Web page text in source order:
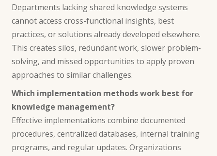
Departments lacking shared knowledge systems
cannot access cross-functional insights, best
practices, or solutions already developed elsewhere.
This creates silos, redundant work, slower problem-
solving, and missed opportunities to apply proven
approaches to similar challenges.
Which implementation methods work best for
knowledge management?
Effective implementations combine documented
procedures, centralized databases, internal training
programs, and regular updates. Organizations